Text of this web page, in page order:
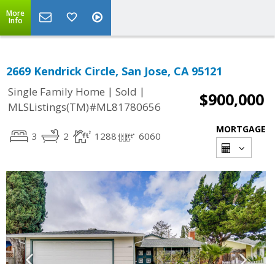
More
Info
2669 Kendrick Circle, San Jose, CA 95121
Single Family Home | Sold |
MLSListings(TM)#ML81780656
$900,000
3 2 1288 6060
MORTGAGE